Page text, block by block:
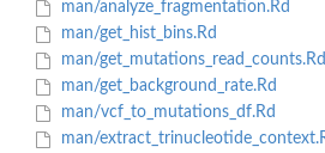
man/analyze_fragmentation.Rd
man/get_hist_bins.Rd
man/get_mutations_read_counts.Rd
man/get_background_rate.Rd
man/vcf_to_mutations_df.Rd
man/